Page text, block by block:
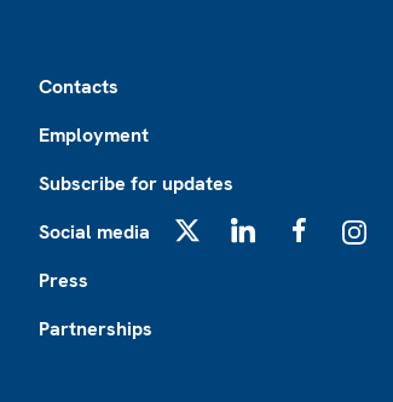
Contacts
Employment
Subscribe for updates
Social media
Press
Partnerships